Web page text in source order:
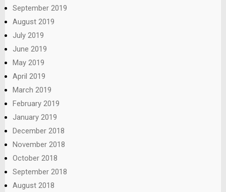
September 2019
August 2019
July 2019
June 2019
May 2019
April 2019
March 2019
February 2019
January 2019
December 2018
November 2018
October 2018
September 2018
August 2018